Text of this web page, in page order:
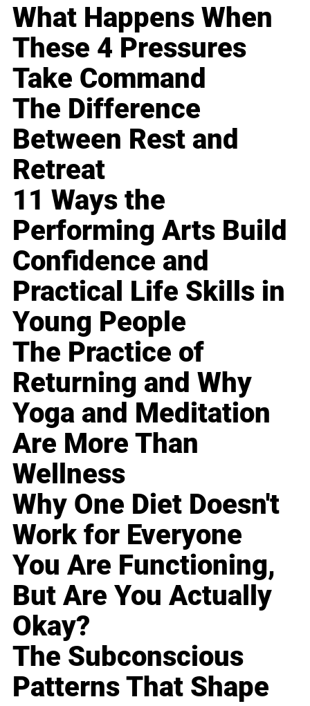
What Happens When
These 4 Pressures
Take Command
The Difference
Between Rest and
Retreat
11 Ways the
Performing Arts Build
Confidence and
Practical Life Skills in
Young People
The Practice of
Returning and Why
Yoga and Meditation
Are More Than
Wellness
Why One Diet Doesn't
Work for Everyone
You Are Functioning,
But Are You Actually
Okay?
The Subconscious
Patterns That Shape